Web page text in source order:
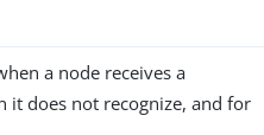
a node receives a
it does not recognize, and for